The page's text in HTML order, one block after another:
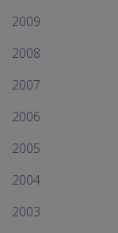
2009
2008
2007
2006
2005
2004
2003